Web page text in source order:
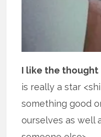
I like the thought
is really a star
something good
ourselves as well